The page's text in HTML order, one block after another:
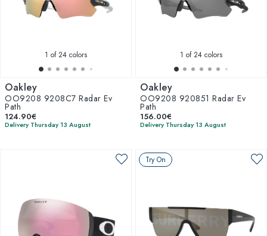
1 of 24 colors
Oakley
OO9208 9208C7 Radar Ev
Path
124.90€
Delivery Thursday 13 August
1 of 24 colors
Oakley
OO9208 920851 Radar Ev
Path
156.00€
Delivery Thursday 13 August
Try On